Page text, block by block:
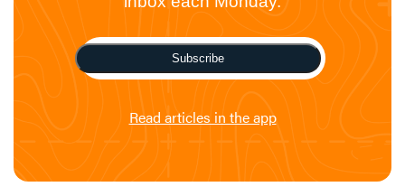
Subscribe
Read articles in the app